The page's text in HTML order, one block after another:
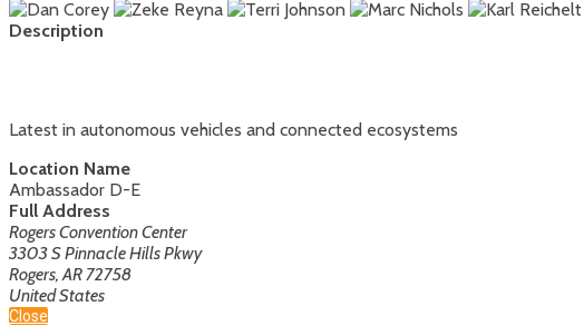
Description
Latest in autonomous vehicles and connected ecosystems
Location Name
Ambassador D-E
Full Address
Rogers Convention Center
3303 S Pinnacle Hills Pkwy
Rogers, AR 72758
United States
Close